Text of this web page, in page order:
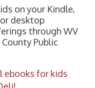
on your Kindle,
desktop
through WV
Public
ebooks for kids